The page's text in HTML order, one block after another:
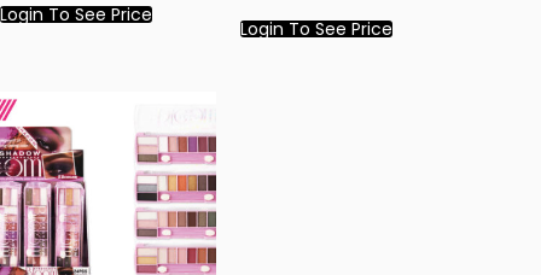
Login To See Price
Login To See Price